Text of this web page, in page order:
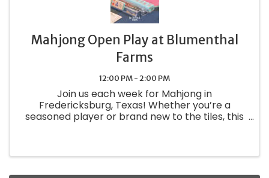
Mahjong Open Play at Blumenthal
Farms
12:00 PM - 2:00 PM
Join us each week for Mahjong in
Fredericksburg, Texas! Whether you’re a
seasoned player or brand new to the tiles, this